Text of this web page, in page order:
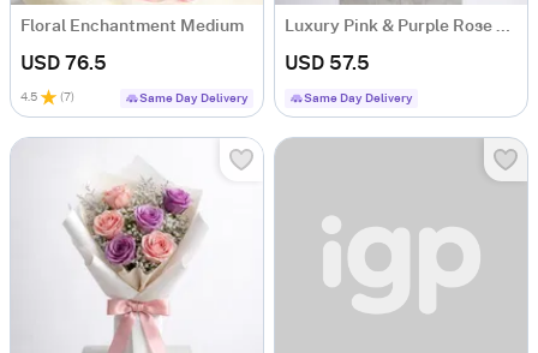
Floral Enchantment Medium
USD 76.5
4.5 (7) Same Day Delivery
Luxury Pink & Purple Rose Bouquet
USD 57.5
Same Day Delivery